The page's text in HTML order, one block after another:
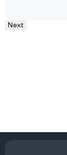
Next